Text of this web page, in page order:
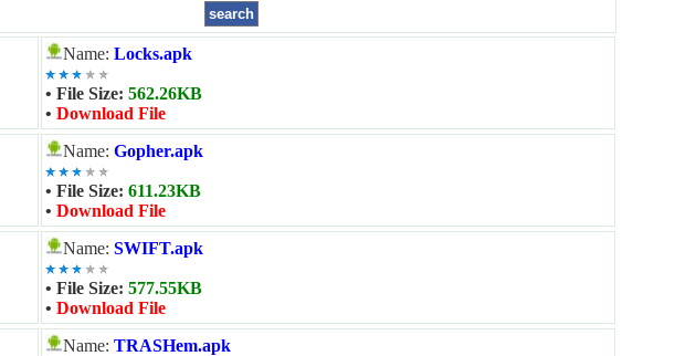
Name: Locks.apk
• File Size: 562.26KB
• Download File
Name: Gopher.apk
• File Size: 611.23KB
• Download File
Name: SWIFT.apk
• File Size: 577.55KB
• Download File
Name: TRASHem.apk